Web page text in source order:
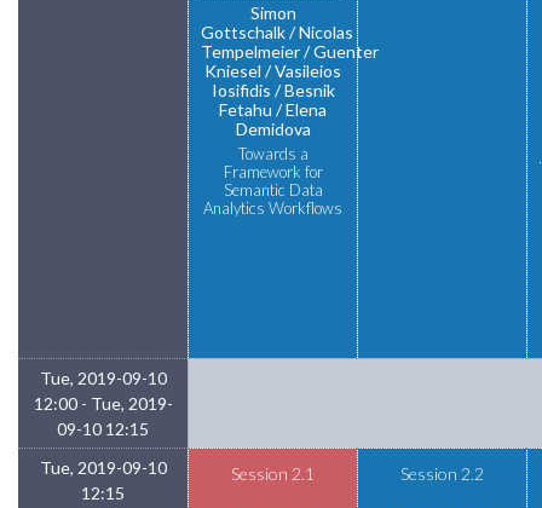
Simon
Gottschalk
Nicolas
Tempelmeier
Guenter
Kniesel
Vasileios
Iosifidis
Besnik
Fetahu
Elena
Demidova
Towards a
Framework for
Semantic Data
Analytics Workflows
Tue, 2019-09-10
12:00 - Tue, 2019-
09-10 12:15
Tue, 2019-09-10
12:15
Session 2.1 Session 2.2